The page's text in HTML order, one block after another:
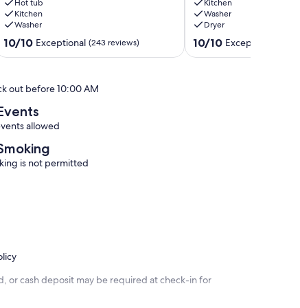
Tubs+Pool
Peak
9
Hot tub
Kitchen
Washer
10.0
out
Exceptional,
reviews)
10/10 Exceptional (243 reviews)
Shuttle,
Trails,
Views
-
Kitchen
Washer
Dryer
10.0
out
10/10 Exceptional
out before 10:00 AM
allowed
is not permitted
or cash deposit may be required at check-in for